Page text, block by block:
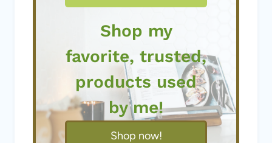
Shop my
favorite, trusted,
products used
by me!
Shop now!